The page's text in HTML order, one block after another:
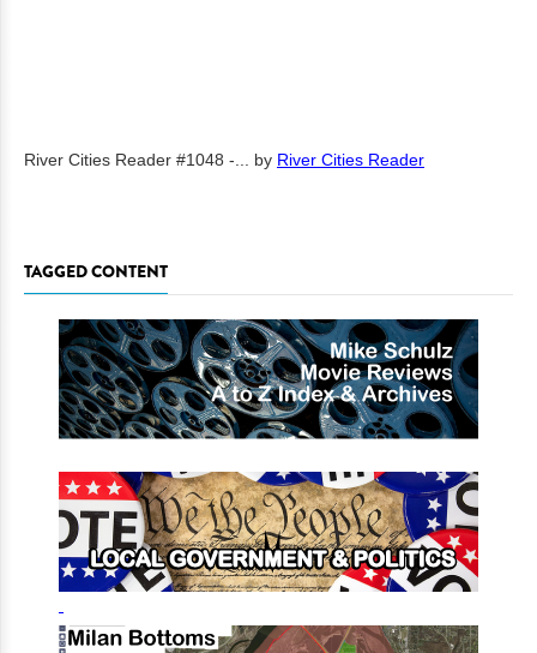
River Cities Reader #1048 -... by River Cities Reader
TAGGED CONTENT